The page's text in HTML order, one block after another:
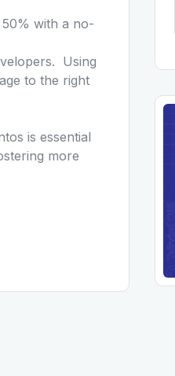
with a no-
Using
to the right
is essential
more